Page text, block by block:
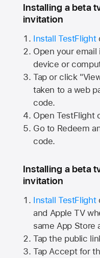
Installing a beta
invitation
Install TestFlight
Open your
device or
Tap or click
taken to a web
code.
Open TestFlight
Go to Redeem
code.
Installing a beta
invitation
Install TestFlight
and Apple TV
same App Store
Tap the public
Tap Accept for